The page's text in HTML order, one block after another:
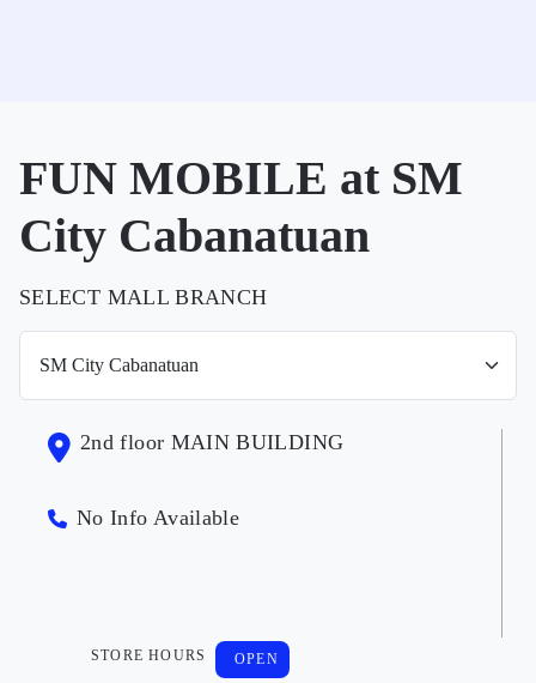
FUN MOBILE at SM
City Cabanatuan
SELECT MALL BRANCH
2nd floor MAIN BUILDING
No Info Available
STORE HOURS OPEN